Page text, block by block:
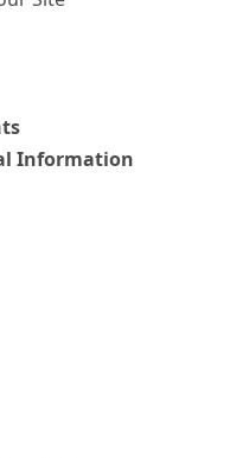
Information